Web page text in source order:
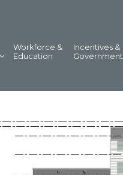
Workforce &
Education
Incentives &
Government